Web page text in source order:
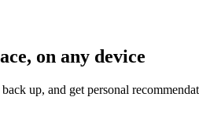
on any device
up, and get personal